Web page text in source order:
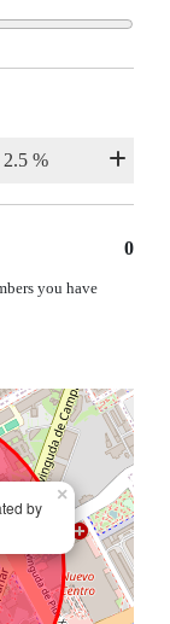
0
you have
by
×